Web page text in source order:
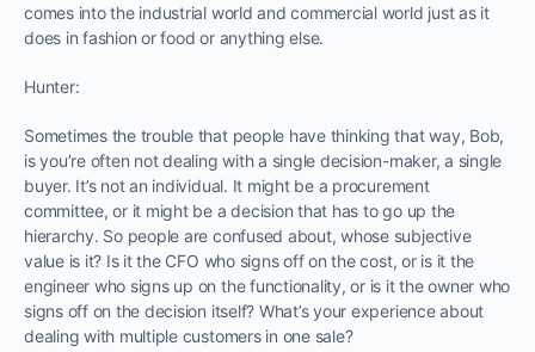
comes into the industrial world and commercial world just as it
does in fashion or food or anything else.
Hunter:
Sometimes the trouble that people have thinking that way, Bob,
is you’re often not dealing with a single decision-maker, a single
buyer. It’s not an individual. It might be a procurement
committee, or it might be a decision that has to go up the
hierarchy. So people are confused about, whose subjective
value is it? Is it the CFO who signs off on the cost, or is it the
engineer who signs up on the functionality, or is it the owner who
signs off on the decision itself? What’s your experience about
dealing with multiple customers in one sale?